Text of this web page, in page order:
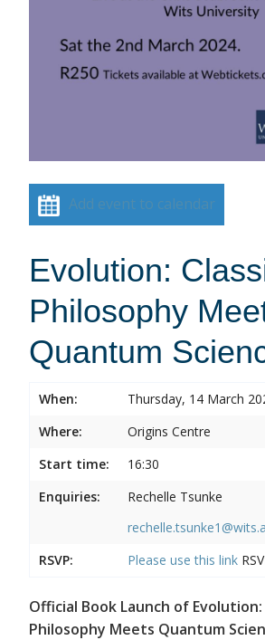
Add event to calendar
Evolution:
Philosophy
Quantum
When:
Thursday, 14 March
Where:
Origins Centre
Start time:
16:30
Enquiries:
Rechelle Tsunke
RSVP:
Please use this link
Official Book Launch of Evolution:
Philosophy Meets Quantum